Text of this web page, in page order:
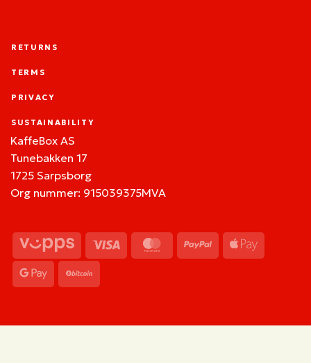
RETURNS
TERMS
PRIVACY
SUSTAINABILITY
KaffeBox AS
Tunebakken 17
1725 Sarpsborg
Org nummer: 915039375MVA
Vipps Visa MasterCardPayPal
Pay
Google
Pay